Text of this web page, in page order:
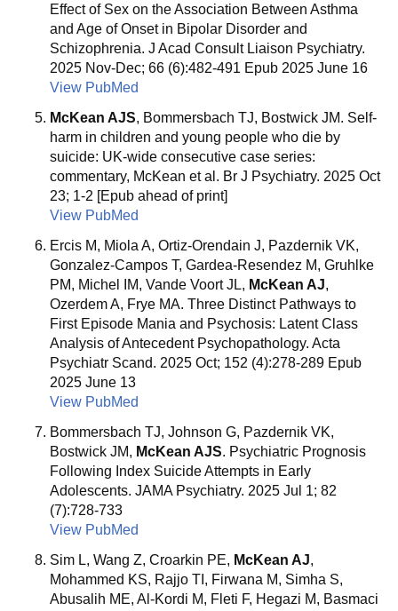
Effect of Sex on the Association Between Asthma
and Age of Onset in Bipolar Disorder and
Schizophrenia. J Acad Consult Liaison Psychiatry.
2025 Nov-Dec; 66 (6):482-491 Epub 2025 June 16
View PubMed
McKean AJS, Bommersbach TJ, Bostwick JM. Self-
harm in children and young people who die by
suicide: UK-wide consecutive case series:
commentary, McKean et al. Br J Psychiatry. 2025 Oct
23; 1-2 [Epub ahead of print]
View PubMed
Ercis M, Miola A, Ortiz-Orendain J, Pazdernik VK,
Gonzalez-Campos T, Gardea-Resendez M, Gruhlke
PM, Michel IM, Vande Voort JL, McKean AJ,
Ozerdem A, Frye MA. Three Distinct Pathways to
First Episode Mania and Psychosis: Latent Class
Analysis of Antecedent Psychopathology. Acta
Psychiatr Scand. 2025 Oct; 152 (4):278-289 Epub
2025 June 13
View PubMed
Bommersbach TJ, Johnson G, Pazdernik VK,
Bostwick JM, McKean AJS. Psychiatric Prognosis
Following Index Suicide Attempts in Early
Adolescents. JAMA Psychiatry. 2025 Jul 1; 82
(7):728-733
View PubMed
Sim L, Wang Z, Croarkin PE, McKean AJ,
Mohammed KS, Rajjo TI, Firwana M, Simha S,
Abusalih ME, Al-Kordi M, Fleti F, Hegazi M, Basmaci